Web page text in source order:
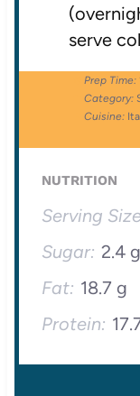
serve
Prep Time:
Category:
Cuisine:
NUTRITION
Serving
Sugar: 2.4 g
Fat: 18.7 g
Protein: